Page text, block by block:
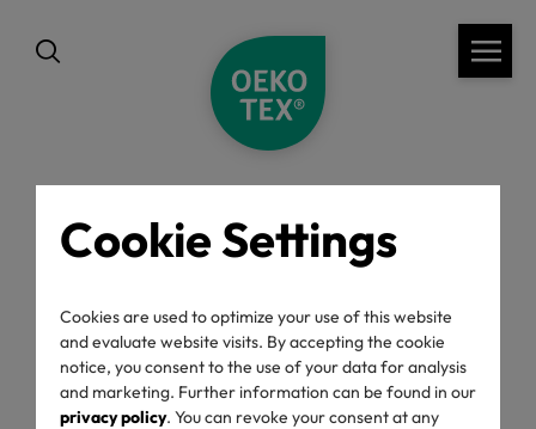
Cookie Settings
Cookies are used to optimize your use of this website
and evaluate website visits. By accepting the cookie
notice, you consent to the use of your data for analysis
and marketing. Further information can be found in our
privacy policy. You can revoke your consent at any
back
OEKO-TEX® Label
Check